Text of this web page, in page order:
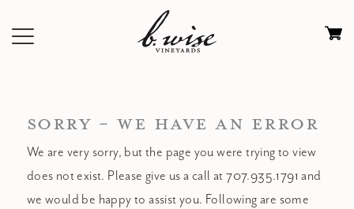
SORRY - WE HAVE AN ERROR
We are very sorry, but the page you were trying to view
does not exist. Please give us a call at 707.935.1791 and
we would be happy to assist you. Following are some